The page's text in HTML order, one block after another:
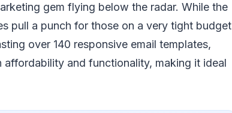
gem flying below the radar. While the
pull a punch for those on a very tight budget
over 140 responsive email templates,
and functionality, making it ideal